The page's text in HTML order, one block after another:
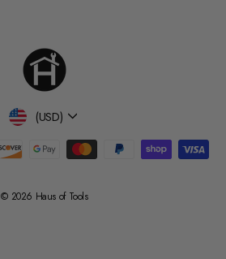
Currency
(USD)
© 2026 Haus of Tools